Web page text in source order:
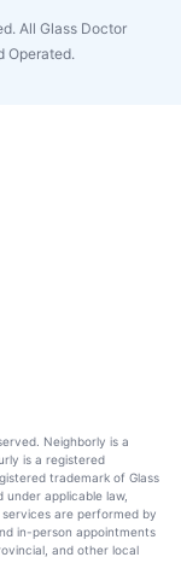
All Glass Doctor
Operated.
Neighborly is a
is a registered
trademark of Glass
applicable law,
are performed by
in-person appointments
and other local